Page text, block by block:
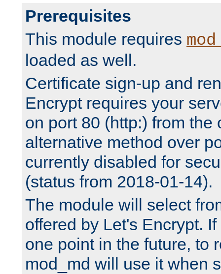
Prerequisites
This module requires
loaded as well.
Certificate sign-up and
Encrypt requires your
on port 80 (http:) from the
alternative method over
currently disabled for
(status from 2018-01-14).
The module will select
offered by Let's Encrypt.
one point in the future, to
mod_md will use it when